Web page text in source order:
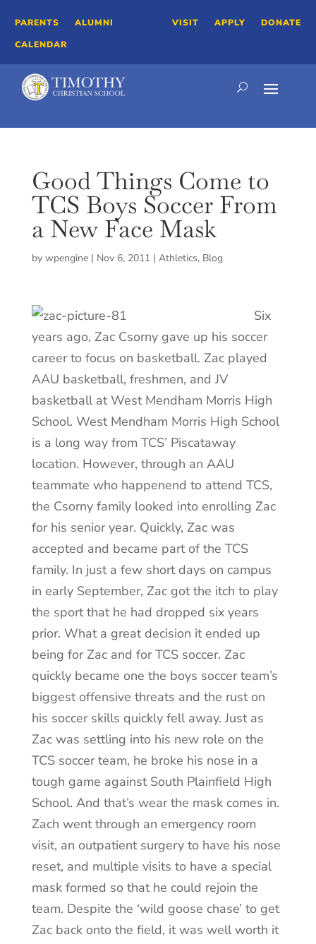
PARENTS
ALUMNI
CALENDAR
VISIT APPLY DONATE
Good Things Come to
TCS Boys Soccer From
a New Face Mask
by wpengine| Nov 6, 2011| Athletics, Blog
Six
years ago, Zac Csorny gave up his soccer
career to focus on basketball. Zac played
AAU basketball, freshmen, and JV
basketball at West Mendham Morris High
School. West Mendham Morris High School
is a long way from TCS’ Piscataway
location. However, through an AAU
teammate who happenend to attend TCS,
the Csorny family looked into enrolling Zac
for his senior year. Quickly, Zac was
accepted and became part of the TCS
family. In just a few short days on campus
in early September, Zac got the itch to play
the sport that he had dropped six years
prior. What a great decision it ended up
being for Zac and for TCS soccer. Zac
quickly became one the boys soccer team’s
biggest offensive threats and the rust on
his soccer skills quickly fell away. Just as
Zac was settling into his new role on the
TCS soccer team, he broke his nose in a
tough game against South Plainfield High
School. And that’s wear the mask comes in.
Zach went through an emergency room
visit, an outpatient surgery to have his nose
reset, and multiple visits to have a special
mask formed so that he could rejoin the
team. Despite the ‘wild goose chase’ to get
Zac back onto the field, it was well worth it